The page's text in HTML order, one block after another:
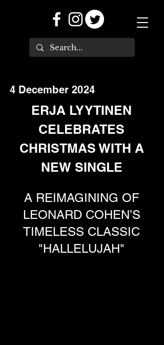
4 December 2024
ERJA LYYTINEN
CELEBRATES
CHRISTMAS WITH A
NEW SINGLE
A REIMAGINING OF
LEONARD COHEN’S
TIMELESS CLASSIC
"HALLELUJAH"